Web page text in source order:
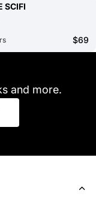
SCIFI
$69
and more.